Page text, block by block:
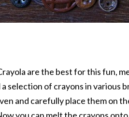
are the best for this fun,
a selection of crayons in various
and carefully place them on
you can melt the crayons